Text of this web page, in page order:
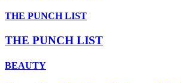
THE PUNCH LIST
THE PUNCH LIST
BEAUTY